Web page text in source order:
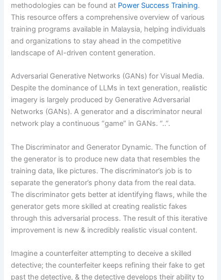
methodologies can be found at Power Success Training.
This resource offers a comprehensive overview of various
training programs available in Malaysia, helping individuals
and organizations to stay ahead in the competitive
landscape of AI-driven content generation.
Adversarial Generative Networks (GANs) for Visual Media.
Despite the dominance of LLMs in text generation, realistic
imagery is largely produced by Generative Adversarial
Networks (GANs). A generator and a discriminator neural
network play a continuous “game” in GANs. “..”.
The Discriminator and Generator Dynamic. The function of
the generator is to produce new data that resembles the
training data, like pictures. The discriminator’s job is to
separate the generator’s phony data from the real data.
The discriminator gets better at identifying flaws, while the
generator gets more skilled at creating realistic fakes
through this adversarial process. The result of this iterative
improvement is new & incredibly realistic visual content.
Imagine a counterfeiter attempting to deceive a skilled
detective; the counterfeiter keeps refining their fake to get
past the detective, & the detective develops their ability to